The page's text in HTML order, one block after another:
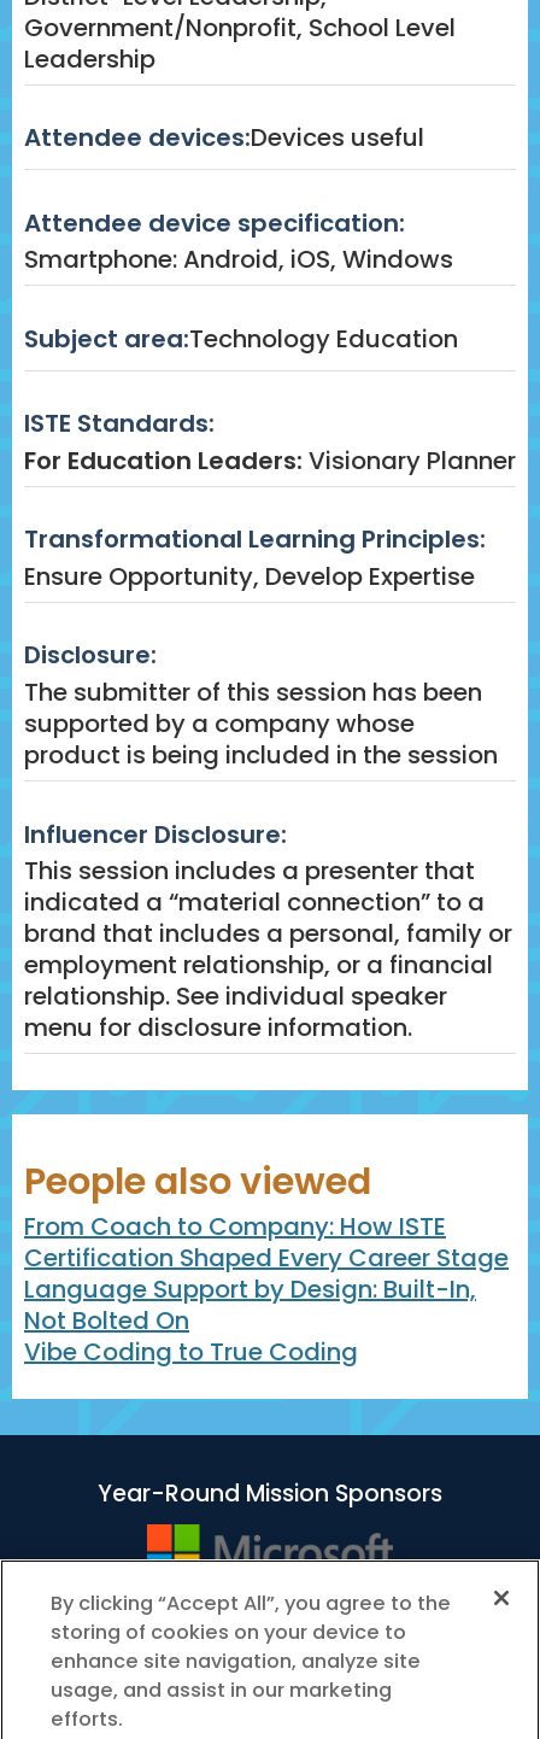
Government/Nonprofit, School Level
Leadership
Attendee devices:Devices useful
Attendee device specification:
Smartphone: Android, iOS, Windows
Subject area:Technology Education
ISTE Standards:
For Education Leaders: Visionary Planner
Transformational Learning Principles:
Ensure Opportunity, Develop Expertise
Disclosure:
The submitter of this session has been
supported by a company whose
product is being included in the session
Influencer Disclosure:
This session includes a presenter that
indicated a “material connection” to a
brand that includes a personal, family or
employment relationship, or a financial
relationship. See individual speaker
menu for disclosure information.
People also viewed
From Coach to Company: How ISTE
Certification Shaped Every Career Stage
Language Support by Design: Built-In,
Not Bolted On
Vibe Coding to True Coding
Year-Round Mission Sponsors
By clicking “Accept All”, you agree to the
storing of cookies on your device to
enhance site navigation, analyze site
usage, and assist in our marketing
efforts.